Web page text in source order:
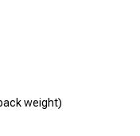
weight)